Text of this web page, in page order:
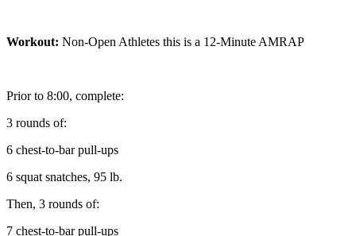
Workout: Non-Open Athletes this is a 12-Minute AMRAP
Prior to 8:00, complete:
3 rounds of:
6 chest-to-bar pull-ups
6 squat snatches, 95 lb.
Then, 3 rounds of:
7 chest-to-bar pull-ups